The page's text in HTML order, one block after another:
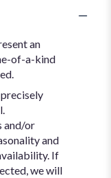
an
of-a-kind
and/or
and
If
we will